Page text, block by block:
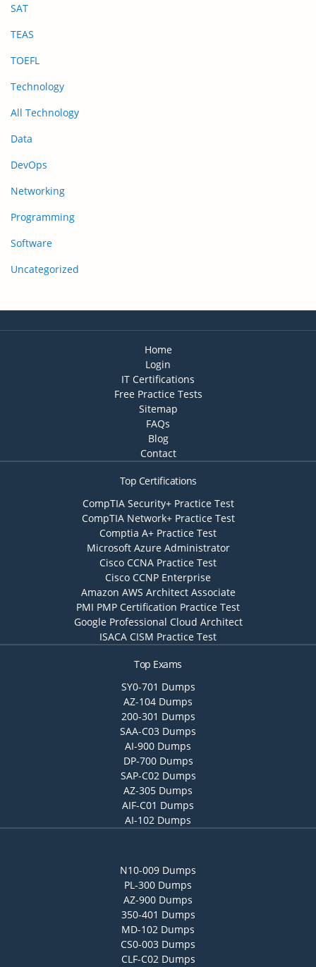
SAT
TEAS
TOEFL
Technology
All Technology
Data
DevOps
Networking
Programming
Software
Uncategorized
Home
Login
IT Certifications
Free Practice Tests
Sitemap
FAQs
Blog
Contact
Top Certifications
CompTIA Security+ Practice Test
CompTIA Network+ Practice Test
Comptia A+ Practice Test
Microsoft Azure Administrator
Cisco CCNA Practice Test
Cisco CCNP Enterprise
Amazon AWS Architect Associate
PMI PMP Certification Practice Test
Google Professional Cloud Architect
ISACA CISM Practice Test
Top Exams
SY0-701 Dumps
AZ-104 Dumps
200-301 Dumps
SAA-C03 Dumps
AI-900 Dumps
DP-700 Dumps
SAP-C02 Dumps
AZ-305 Dumps
AIF-C01 Dumps
AI-102 Dumps
N10-009 Dumps
PL-300 Dumps
AZ-900 Dumps
350-401 Dumps
MD-102 Dumps
CS0-003 Dumps
CLF-C02 Dumps